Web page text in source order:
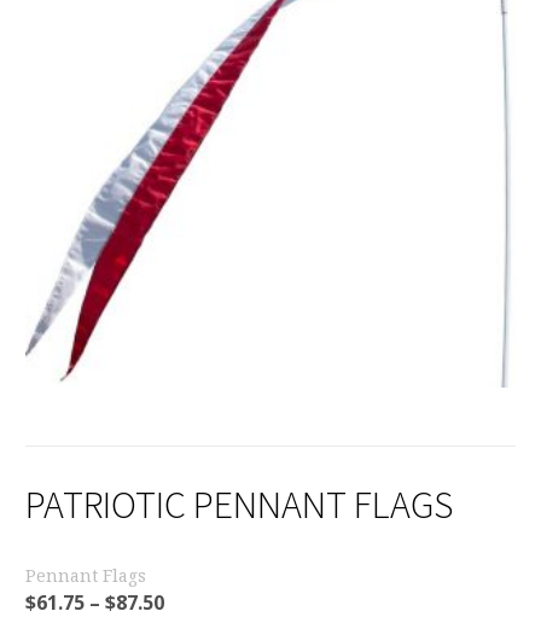
PATRIOTIC PENNANT FLAGS
Pennant Flags
$61.75 – $87.50